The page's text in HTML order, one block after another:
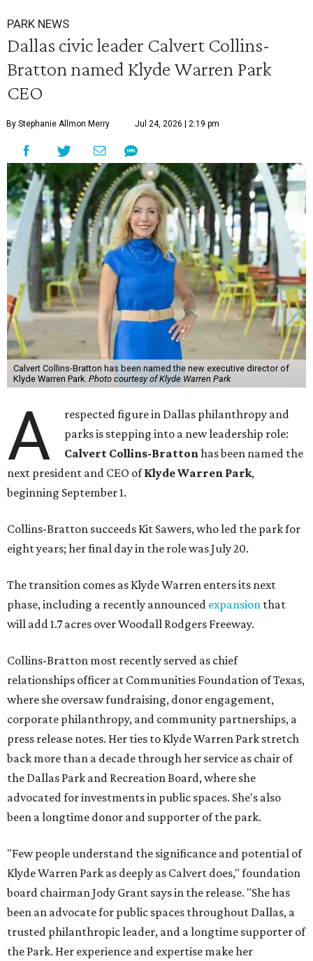
PARK NEWS
Dallas civic leader Calvert Collins-
Bratton named Klyde Warren Park
CEO
By Stephanie Allmon Merry Jul 24, 2026 | 2:19 pm
Calvert Collins-Bratton has been named the new executive director of
Klyde Warren Park. Photo courtesy of Klyde Warren Park
A
respected figure in Dallas philanthropy and
parks is stepping into a new leadership role:
Calvert Collins-Brattonhas been named the
next president and CEO ofKlyde Warren Park,
beginning September 1.
Collins-Bratton succeeds Kit Sawers, who led the park for
eight years; her final day in the role was July 20.
The transition comes as Klyde Warren enters its next
phase, including a recently announced expansion that
will add 1.7 acres over Woodall Rodgers Freeway.
Collins-Bratton most recently served as chief
relationships officer at Communities Foundation of Texas,
where she oversaw fundraising, donor engagement,
corporate philanthropy, and community partnerships, a
press release notes. Her ties to Klyde Warren Park stretch
back more than a decade through her service as chair of
the Dallas Park and Recreation Board, where she
advocated for investments in public spaces. She's also
been a longtime donor and supporter of the park.
"Few people understand the significance and potential of
Klyde Warren Park as deeply as Calvert does," foundation
board chairman Jody Grant says in the release. "She has
been an advocate for public spaces throughout Dallas, a
trusted philanthropic leader, and a longtime supporter of
the Park. Her experience and expertise make her